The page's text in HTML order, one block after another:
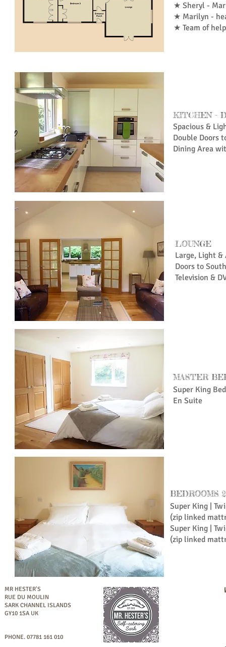
★ Sheryl -
★ Marilyn -
★ Team of
KITCHEN -
Spacious &
Double Doors
Dining Area
LOUNGE
Large, Light &
Doors to
Television &
MASTER
Super King Bed
En Suite
BEDROOMS
Super King |
(zip linked
Super King |
(zip linked
MR HESTER'S
RUE DU MOULIN
SARK CHANNEL ISLANDS
GY10 1SA UK
PHONE. 07781 161 010